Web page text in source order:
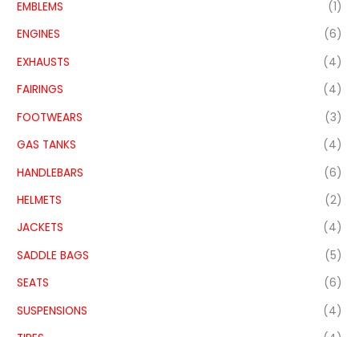
EMBLEMS
(1)
ENGINES
(6)
EXHAUSTS
(4)
FAIRINGS
(4)
FOOTWEARS
(3)
GAS TANKS
(4)
HANDLEBARS
(6)
HELMETS
(2)
JACKETS
(4)
SADDLE BAGS
(5)
SEATS
(6)
SUSPENSIONS
(4)